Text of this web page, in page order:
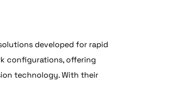
developed for rapid
configurations, offering
technology. With their